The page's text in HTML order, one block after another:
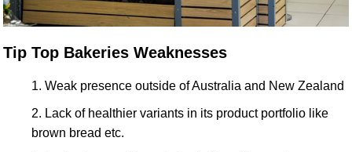
Tip Top Bakeries Weaknesses
Weak presence outside of Australia and New Zealand
Lack of healthier variants in its product portfolio like
brown bread etc.